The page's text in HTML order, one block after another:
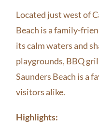
Located just west of
Beach is a family-
its calm waters and
playgrounds, BBQ
Saunders Beach is a
visitors alike.
Highlights: